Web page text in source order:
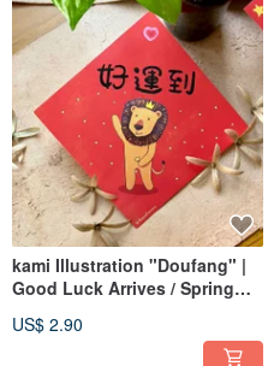
kami Illustration "Doufang" |
Good Luck Arrives / Spring
US$ 2.90